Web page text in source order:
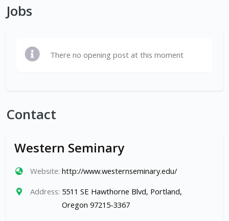
Jobs
There no opening post at this moment
Contact
Western Seminary
Website: http://www.westernseminary.edu/
Address: 5511 SE Hawthorne Blvd, Portland,
Oregon 97215-3367